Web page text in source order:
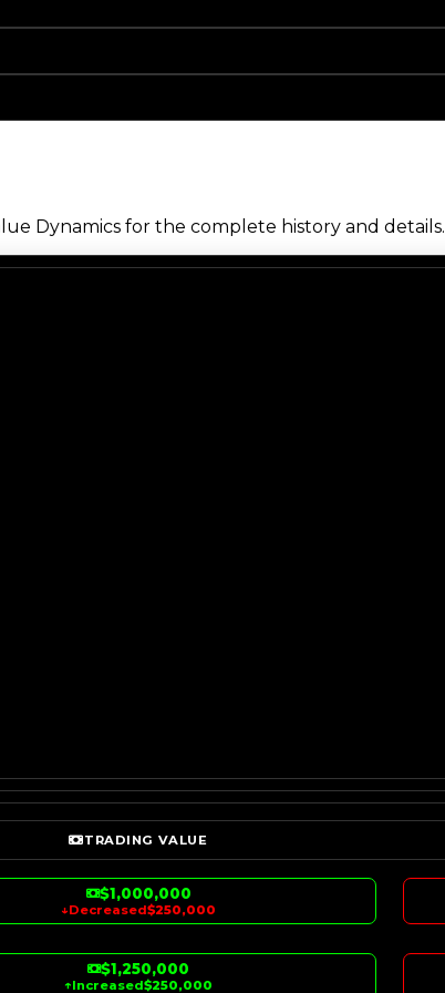
Dynamics for the complete history and details.
TRADING VALUE
$1,000,000
↓Decreased$250,000
$1,250,000
↑Increased$250,000